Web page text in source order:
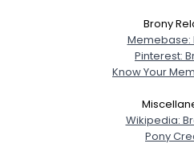
Brony
Memebase:
Pinterest:
Know Your
Wikipedia:
Pony